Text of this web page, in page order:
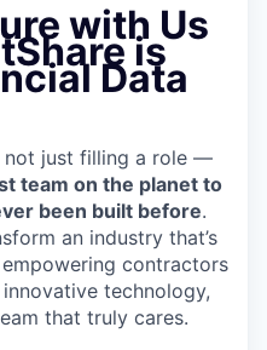
with Us
is
Data
not just filling a role —
team on the planet to
been built before.
an industry that’s
contractors
technology,
that truly cares.